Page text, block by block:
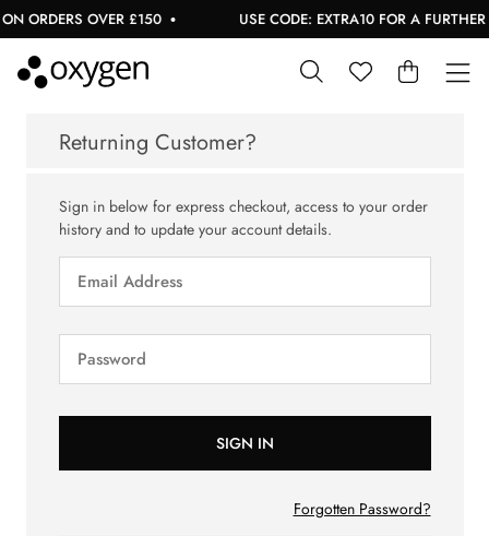
ORDERS OVER £150 USE CODE: EXTRA10 FOR A FURTHER
Returning Customer?
Sign in below for express checkout, access to your order
history and to update your account details.
Forgotten Password?